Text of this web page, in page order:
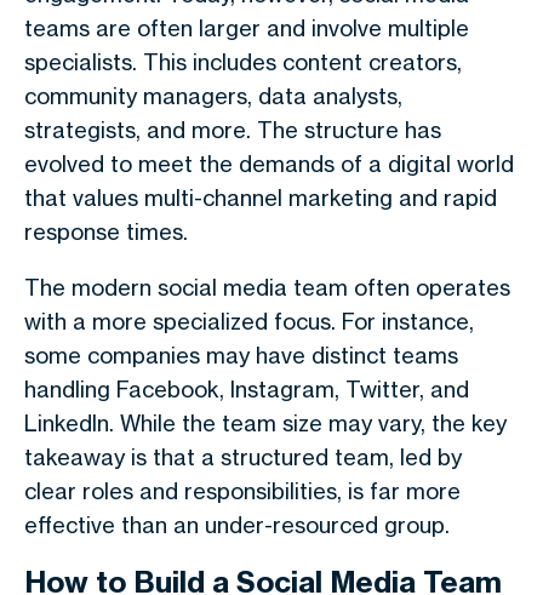
teams are often larger and involve multiple
specialists. This includes content creators,
community managers, data analysts,
strategists, and more. The structure has
evolved to meet the demands of a digital world
that values multi-channel marketing and rapid
response times.
The modern social media team often operates
with a more specialized focus. For instance,
some companies may have distinct teams
handling Facebook, Instagram, Twitter, and
LinkedIn. While the team size may vary, the key
takeaway is that a structured team, led by
clear roles and responsibilities, is far more
effective than an under-resourced group.
How to Build a Social Media Team